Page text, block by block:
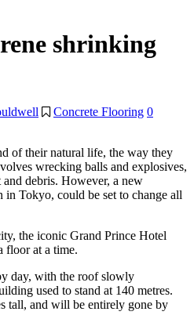
shrinking
Concrete Flooring 0
of their natural life, the way they
wrecking balls and explosives,
debris. However, a new
in Tokyo, could be set to change all
the iconic Grand Prince Hotel
floor at a time.
day, with the roof slowly
used to stand at 140 metres.
tall, and will be entirely gone by